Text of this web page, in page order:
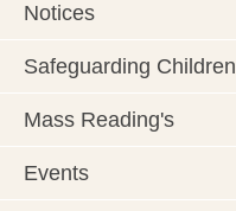
Notices
Safeguarding Children
Mass Reading's
Events